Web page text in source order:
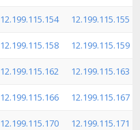
12.199.115.154 12.199.115.155
12.199.115.158 12.199.115.159
12.199.115.162 12.199.115.163
12.199.115.166 12.199.115.167
12.199.115.170 12.199.115.171